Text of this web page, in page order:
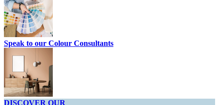
Speak to our Colour Consultants
DISCOVER OUR